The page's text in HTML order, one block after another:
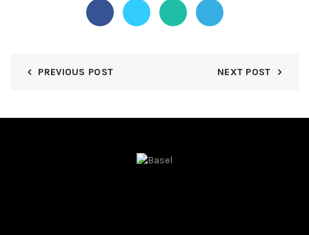
PREVIOUS POST NEXT POST